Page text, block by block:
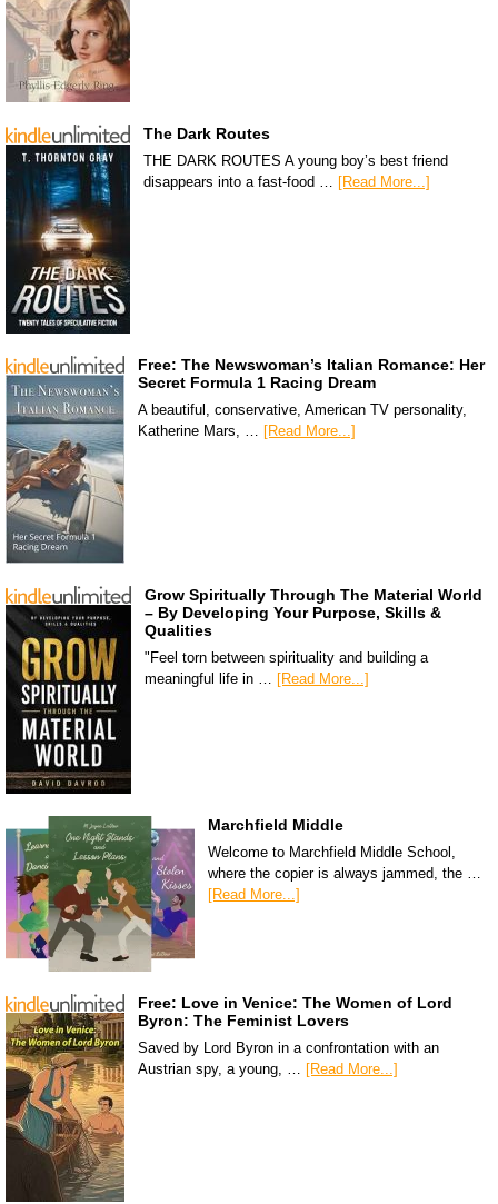
The Dark Routes
THE DARK ROUTES A young boy’s best friend
disappears into a fast-food … [Read More...]
Free: The Newswoman’s Italian Romance: Her
Secret Formula 1 Racing Dream
A beautiful, conservative, American TV personality,
Katherine Mars, … [Read More...]
Grow Spiritually Through The Material World
– By Developing Your Purpose, Skills &
Qualities
"Feel torn between spirituality and building a
meaningful life in … [Read More...]
Marchfield Middle
Welcome to Marchfield Middle School,
where the copier is always jammed, the …
[Read More...]
Free: Love in Venice: The Women of Lord
Byron: The Feminist Lovers
Saved by Lord Byron in a confrontation with an
Austrian spy, a young, … [Read More...]